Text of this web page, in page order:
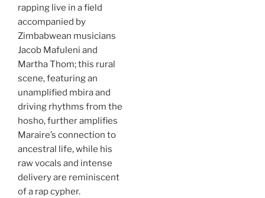
rapping live in a field
accompanied by
Zimbabwean musicians
Jacob Mafuleni and
Martha Thom; this rural
scene, featuring an
unamplified mbira and
driving rhythms from the
hosho, further amplifies
Maraire’s connection to
ancestral life, while his
raw vocals and intense
delivery are reminiscent
of a rap cypher.